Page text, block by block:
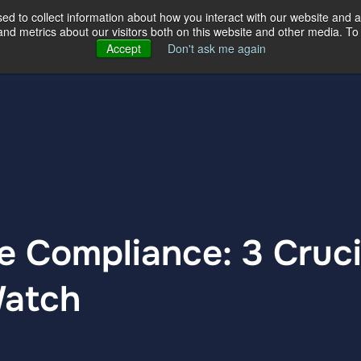
to collect information about how you interact with our website
metrics about our visitors both on this website and other media.
Accept
Don't ask me again
Our Story Our Locations
Compliance: 3